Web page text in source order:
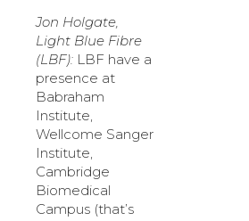
Jon Holgate,
Light Blue Fibre
(LBF): LBF have a
presence at
Babraham
Institute,
Wellcome Sanger
Institute,
Cambridge
Biomedical
Campus (that’s